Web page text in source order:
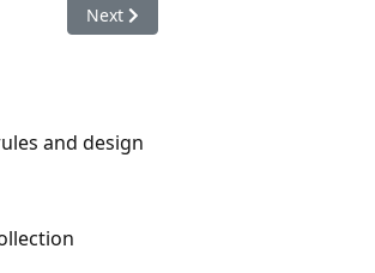
if owner fails to pay assessment
Next article: 57-8a-401. Definition
Next
and design